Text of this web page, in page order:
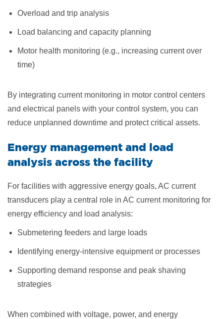
Overload and trip analysis
Load balancing and capacity planning
Motor health monitoring (e.g., increasing current over
time)
By integrating current monitoring in motor control centers
and electrical panels with your control system, you can
reduce unplanned downtime and protect critical assets.
Energy management and load
analysis across the facility
For facilities with aggressive energy goals, AC current
transducers play a central role in AC current monitoring for
energy efficiency and load analysis:
Submetering feeders and large loads
Identifying energy-intensive equipment or processes
Supporting demand response and peak shaving
strategies
When combined with voltage, power, and energy